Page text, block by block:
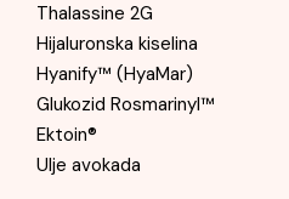
Thalassine 2G
Hijaluronska kiselina
Hyanify™ (HyaMar)
Glukozid Rosmarinyl™
Ektoin®
Ulje avokada